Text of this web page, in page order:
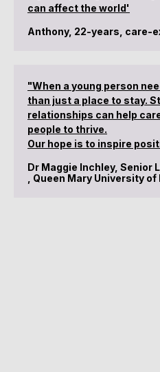
can affect the world'
Anthony, 22-years, care-
"When a young person
than just a place to stay.
relationships can help
people to thrive.
Our hope is to inspire
Dr Maggie Inchley, Senior
, Queen Mary University of